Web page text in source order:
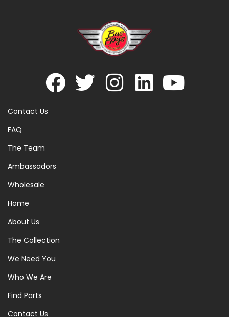
Contact Us
FAQ
The Team
Ambassadors
Wholesale
Home
About Us
The Collection
We Need You
Who We Are
Find Parts
Contact Us